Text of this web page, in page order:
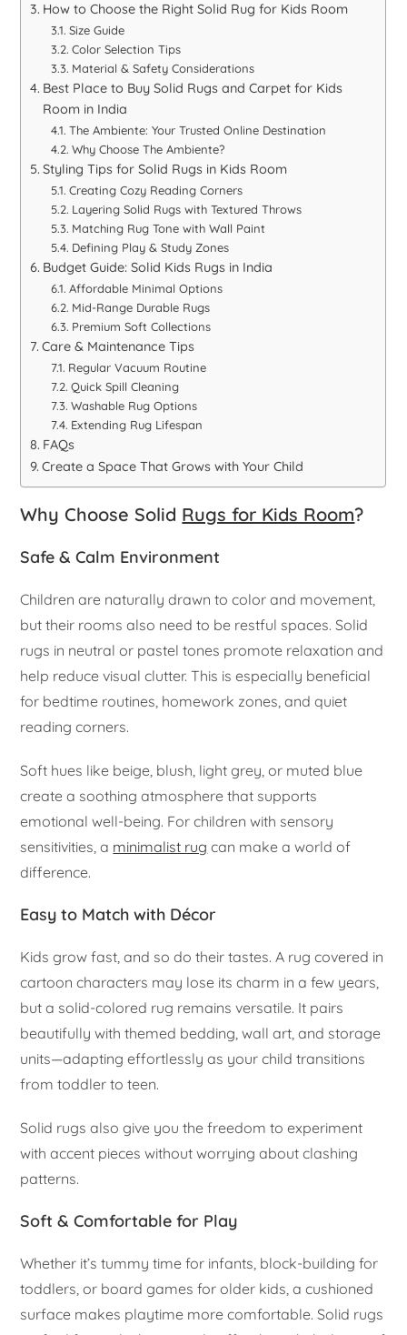
How to Choose the Right Solid Rug for Kids Room
Size Guide
Color Selection Tips
Material & Safety Considerations
Best Place to Buy Solid Rugs and Carpet for Kids
Room in India
The Ambiente: Your Trusted Online Destination
Why Choose The Ambiente?
Styling Tips for Solid Rugs in Kids Room
Creating Cozy Reading Corners
Layering Solid Rugs with Textured Throws
Matching Rug Tone with Wall Paint
Defining Play & Study Zones
Budget Guide: Solid Kids Rugs in India
Affordable Minimal Options
Mid-Range Durable Rugs
Premium Soft Collections
Care & Maintenance Tips
Regular Vacuum Routine
Quick Spill Cleaning
Washable Rug Options
Extending Rug Lifespan
FAQs
Create a Space That Grows with Your Child
Why Choose Solid Rugs for Kids Room?
Safe & Calm Environment
Children are naturally drawn to color and movement,
but their rooms also need to be restful spaces. Solid
rugs in neutral or pastel tones promote relaxation and
help reduce visual clutter. This is especially beneficial
for bedtime routines, homework zones, and quiet
reading corners.
Soft hues like beige, blush, light grey, or muted blue
create a soothing atmosphere that supports
emotional well-being. For children with sensory
sensitivities, a minimalist rug can make a world of
difference.
Easy to Match with Décor
Kids grow fast, and so do their tastes. A rug covered in
cartoon characters may lose its charm in a few years,
but a solid-colored rug remains versatile. It pairs
beautifully with themed bedding, wall art, and storage
units—adapting effortlessly as your child transitions
from toddler to teen.
Solid rugs also give you the freedom to experiment
with accent pieces without worrying about clashing
patterns.
Soft & Comfortable for Play
Whether it’s tummy time for infants, block-building for
toddlers, or board games for older kids, a cushioned
surface makes playtime more comfortable. Solid rugs